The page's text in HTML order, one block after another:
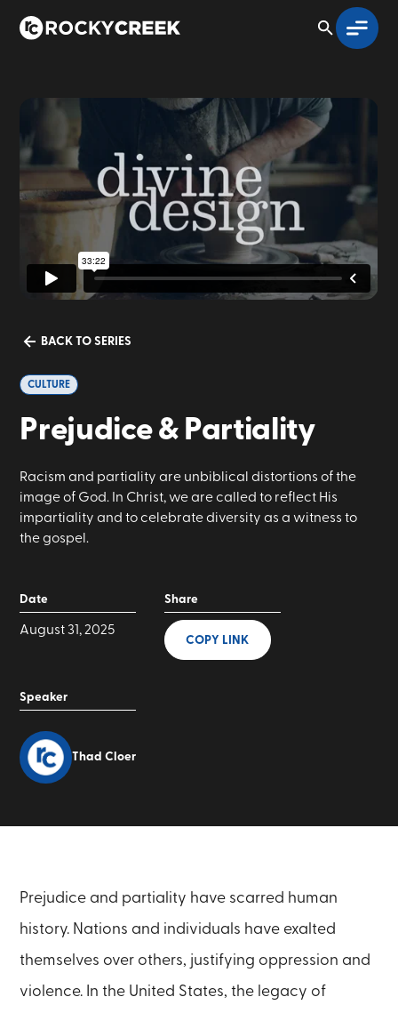
BACK TO SERIES
CULTURE
Prejudice & Partiality
Racism and partiality are unbiblical distortions of the
image of God. In Christ, we are called to reflect His
impartiality and to celebrate diversity as a witness to
the gospel.
Date
August 31, 2025
Speaker
Thad Cloer
Share
COPY LINK
Prejudice and partiality have scarred human
history. Nations and individuals have exalted
themselves over others, justifying oppression and
violence. In the United States, the legacy of